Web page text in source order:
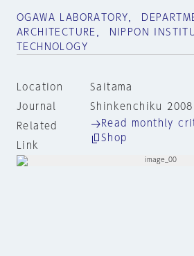
OGAWA LABORATORY，
ARCHITECTURE， NIPPON
TECHNOLOGY
Location
Saitama
Journal
Shinkenchiku
Related
Link
Read monthly
Shop